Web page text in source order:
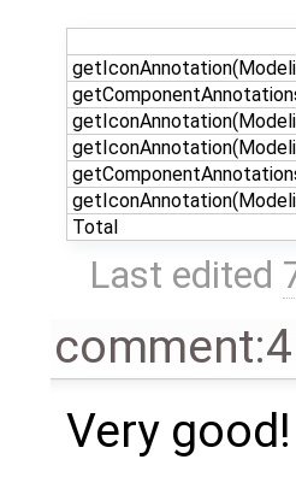
Total
Last edited
comment:4
Very good!